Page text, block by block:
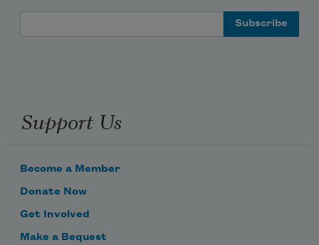
Support Us
Become a Member
Donate Now
Get Involved
Make a Bequest